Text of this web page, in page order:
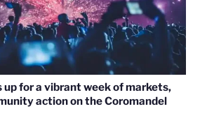
for a vibrant week of markets,
action on the Coromandel